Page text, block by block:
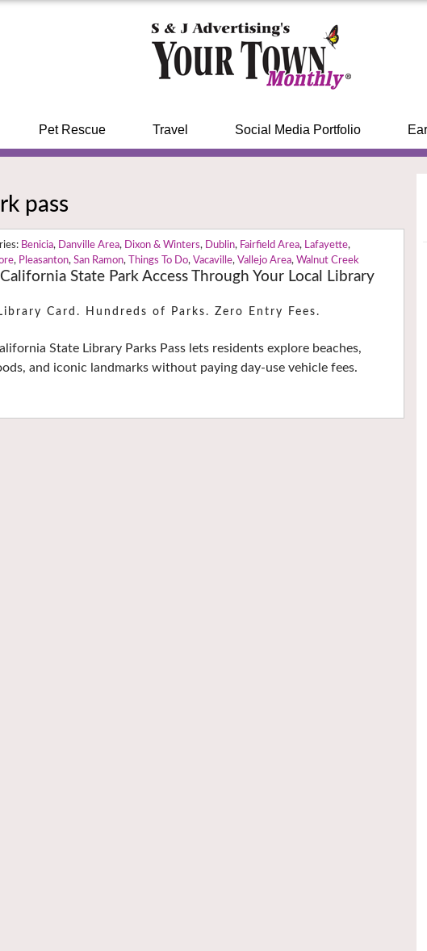
Pet Rescue Travel Social Media Portfolio
pass
Benicia, Danville Area, Dixon & Winters, Dublin, Fairfield Area, Lafayette,
, Pleasanton, San Ramon, Things To Do, Vacaville, Vallejo Area, Walnut Creek
State Park Access Through Your Local Library
Card. Hundreds of Parks. Zero Entry Fees.
State Library Parks Pass lets residents explore beaches,
and iconic landmarks without paying day-use vehicle fees.